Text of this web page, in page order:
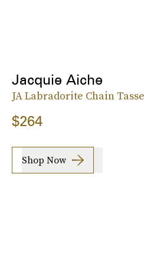
Jacquie Aiche
JA Labradorite Chain
$264
Shop Now